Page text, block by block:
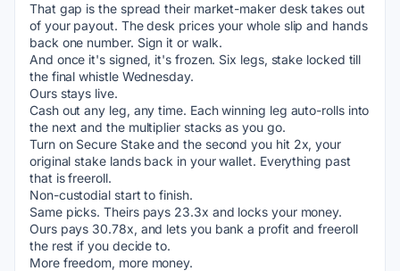
That gap is the spread their market-maker desk takes out
of your payout. The desk prices your whole slip and hands
back one number. Sign it or walk.
And once it's signed, it's frozen. Six legs, stake locked till
the final whistle Wednesday.
Ours stays live.
Cash out any leg, any time. Each winning leg auto-rolls into
the next and the multiplier stacks as you go.
Turn on Secure Stake and the second you hit 2x, your
original stake lands back in your wallet. Everything past
that is freeroll.
Non-custodial start to finish.
Same picks. Theirs pays 23.3x and locks your money.
Ours pays 30.78x, and lets you bank a profit and freeroll
the rest if you decide to.
More freedom, more money.